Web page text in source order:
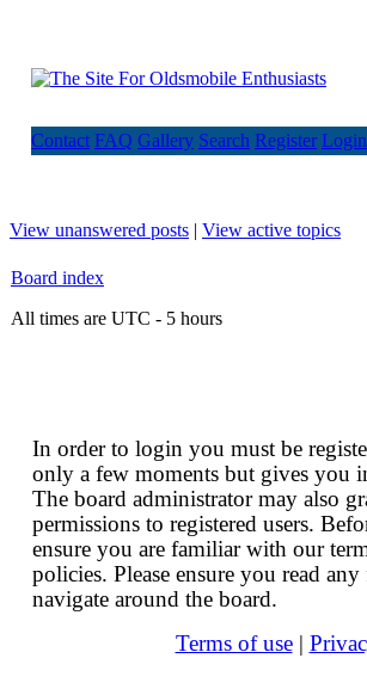
Contact FAQ Gallery Search Register Login
View unanswered posts | View active topics
Board index
All times are UTC - 5 hours
In order to login you must be
only a few moments but gives you
The board administrator may also
permissions to registered users.
ensure you are familiar with our
policies. Please ensure you read
navigate around the board.
Terms of use|